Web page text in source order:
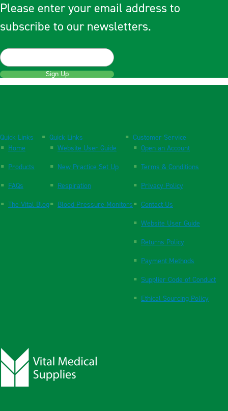
Please enter your email address to
subscribe to our newsletters.
Sign Up
Quick Links
Home
Products
FAQs
The Vital Blog
Quick Links
Website User Guide
New Practice Set Up
Respiration
Blood Pressure Monitors
Customer Service
Open an Account
Terms & Conditions
Privacy Policy
Contact Us
Website User Guide
Returns Policy
Payment Methods
Supplier Code of Conduct
Ethical Sourcing Policy